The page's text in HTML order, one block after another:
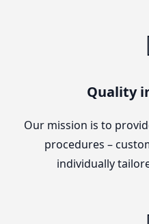
Quality
Our mission is to
procedures –
individually